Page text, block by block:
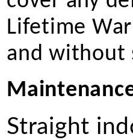
Lifetime
and without
Straight